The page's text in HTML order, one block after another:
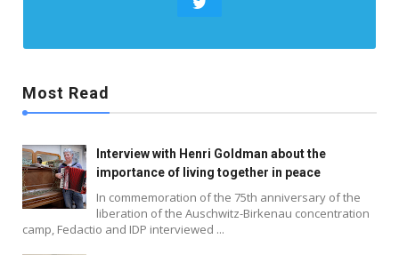
Most Read
Interview with Henri Goldman about the
importance of living together in peace
In commemoration of the 75th anniversary of the
liberation of the Auschwitz-Birkenau concentration
camp, Fedactio and IDP interviewed ...